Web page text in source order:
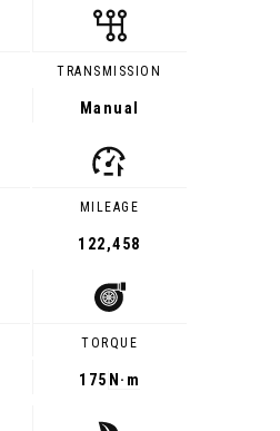
TRANSMISSION
Manual
MILEAGE
122,458
TORQUE
175 N·m